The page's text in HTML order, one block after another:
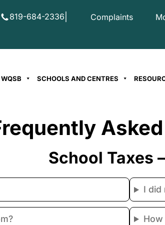
819-684-2336 Complaints
SCHOOLS AND CENTRES
School Taxes
I did